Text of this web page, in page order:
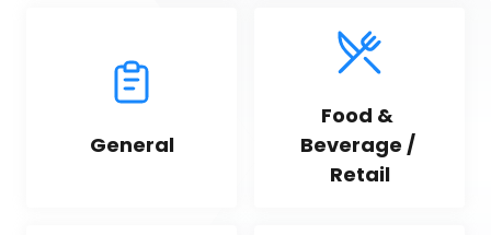
General
Food &
Beverage /
Retail